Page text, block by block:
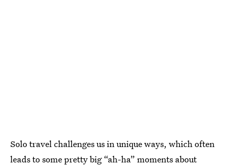
Solo travel challenges us in unique ways, which often
leads to some pretty big “ah-ha” moments about